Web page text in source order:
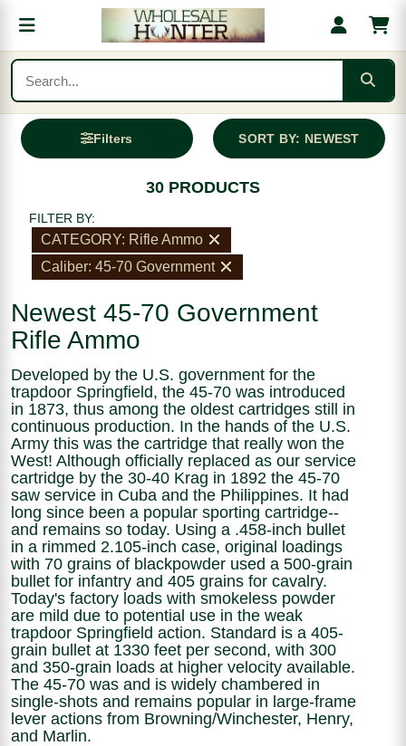
Filters SORT BY: NEWEST
30 PRODUCTS
FILTER BY:
CATEGORY: Rifle Ammo
Caliber: 45-70 Government
Newest 45-70 Government
Rifle Ammo
Developed by the U.S. government for the
trapdoor Springfield, the 45-70 was introduced
in 1873, thus among the oldest cartridges still in
continuous production. In the hands of the U.S.
Army this was the cartridge that really won the
West! Although officially replaced as our service
cartridge by the 30-40 Krag in 1892 the 45-70
saw service in Cuba and the Philippines. It had
long since been a popular sporting cartridge--
and remains so today. Using a .458-inch bullet
in a rimmed 2.105-inch case, original loadings
with 70 grains of blackpowder used a 500-grain
bullet for infantry and 405 grains for cavalry.
Today's factory loads with smokeless powder
are mild due to potential use in the weak
trapdoor Springfield action. Standard is a 405-
grain bullet at 1330 feet per second, with 300
and 350-grain loads at higher velocity available.
The 45-70 was and is widely chambered in
single-shots and remains popular in large-frame
lever actions from Browning/Winchester, Henry,
and Marlin.